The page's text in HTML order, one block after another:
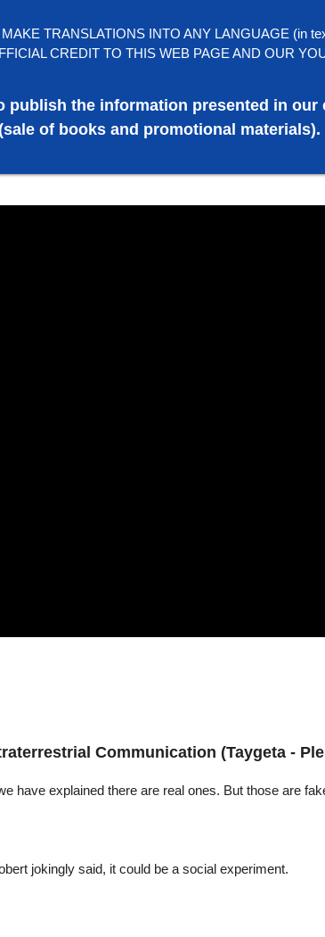
TRANSLATIONS INTO ANY LANGUAGE (in
CREDIT TO THIS WEB PAGE AND OUR
publish the information presented in our
of books and promotional materials).
Communication (Taygeta -
have explained there are real ones. But those are
jokingly said, it could be a social experiment.